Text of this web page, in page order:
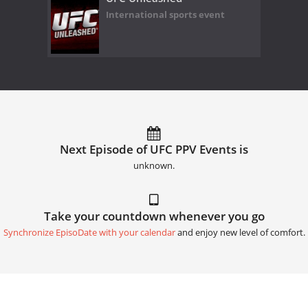
International sports event
Next Episode of UFC PPV Events is
unknown.
Take your countdown whenever you go
Synchronize EpisoDate with your calendarand enjoy new level of comfort.